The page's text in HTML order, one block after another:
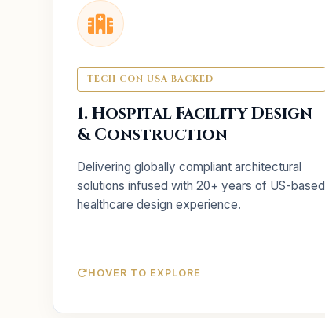
TECH CON USA BACKED
1. Hospital Facility Design
& Construction
Delivering globally compliant architectural
solutions infused with 20+ years of US-based
healthcare design experience.
HOVER TO EXPLORE
unique clinical workflows and safety.
infrastructure build-outs.
reduce costs without losing quality.